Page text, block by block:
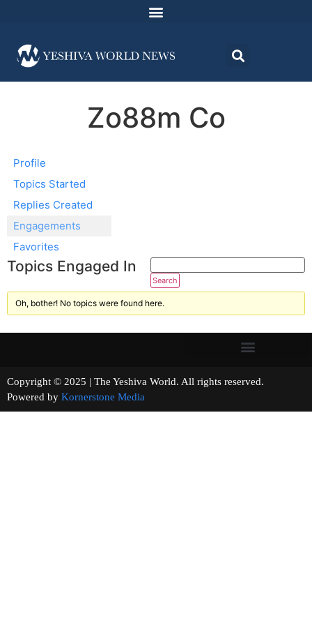
Zo88m Co
Profile
Topics Started
Replies Created
Engagements
Favorites
Topics Engaged In
Oh, bother! No topics were found here.
Copyright © 2025 | The Yeshiva World. All rights reserved.
Powered by Kornerstone Media